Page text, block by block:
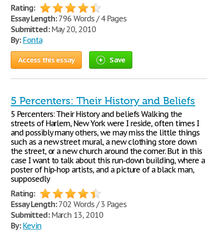
Rating:
Essay Length:796 Words / 4 Pages
Submitted:May 20, 2010
By: Fonta
Access this essay Save
5 Percenters: Their History and Beliefs
5 Percenters: Their History and beliefs Walking the
streets of Harlem, New York were I reside, often times I
and possibly many others, we may miss the little things
such as a new street mural, a new clothing store down
the street, or a new church around the corner. But in this
case I want to talk about this run-down building, where a
poster of hip-hop artists, and a picture of a black man,
supposedly
Rating:
Essay Length:702 Words / 3 Pages
Submitted:March 13, 2010
By: Kevin